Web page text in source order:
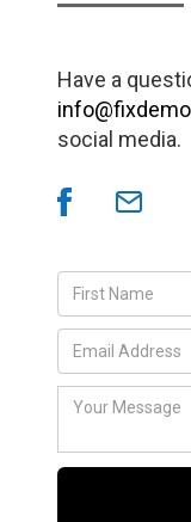
Have a
social media.